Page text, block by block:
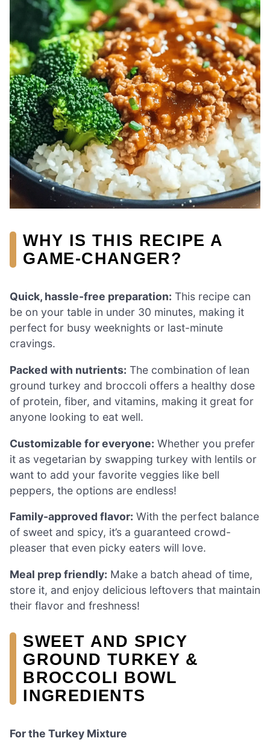
WHY IS THIS RECIPE A
GAME-CHANGER?
Quick, hassle-free preparation: This recipe can
be on your table in under 30 minutes, making it
perfect for busy weeknights or last-minute
cravings.
Packed with nutrients: The combination of lean
ground turkey and broccoli offers a healthy dose
of protein, fiber, and vitamins, making it great for
anyone looking to eat well.
Customizable for everyone: Whether you prefer
it as vegetarian by swapping turkey with lentils or
want to add your favorite veggies like bell
peppers, the options are endless!
Family-approved flavor: With the perfect balance
of sweet and spicy, it’s a guaranteed crowd-
pleaser that even picky eaters will love.
Meal prep friendly: Make a batch ahead of time,
store it, and enjoy delicious leftovers that maintain
their flavor and freshness!
SWEET AND SPICY
GROUND TURKEY &
BROCCOLI BOWL
INGREDIENTS
For the Turkey Mixture